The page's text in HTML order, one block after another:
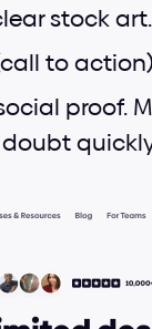
stock art.
to
proof.
doubt